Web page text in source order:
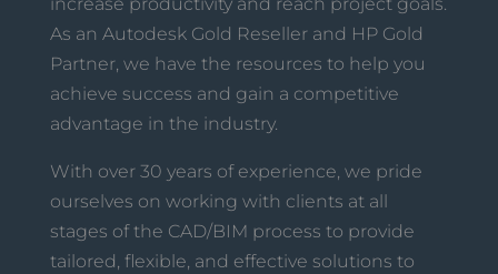
As an Autodesk Gold Reseller and HP Gold
Partner, we have the resources to help you
achieve success and gain a competitive
advantage in the industry.
With over 30 years of experience, we pride
ourselves on working with clients at all
stages of the CAD/BIM process to provide
tailored, flexible, and effective solutions to